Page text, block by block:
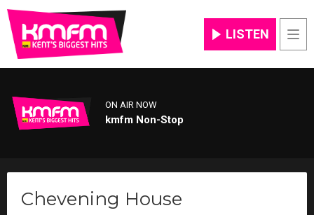
LISTEN
ON AIR NOW
kmfm Non-Stop
Chevening House